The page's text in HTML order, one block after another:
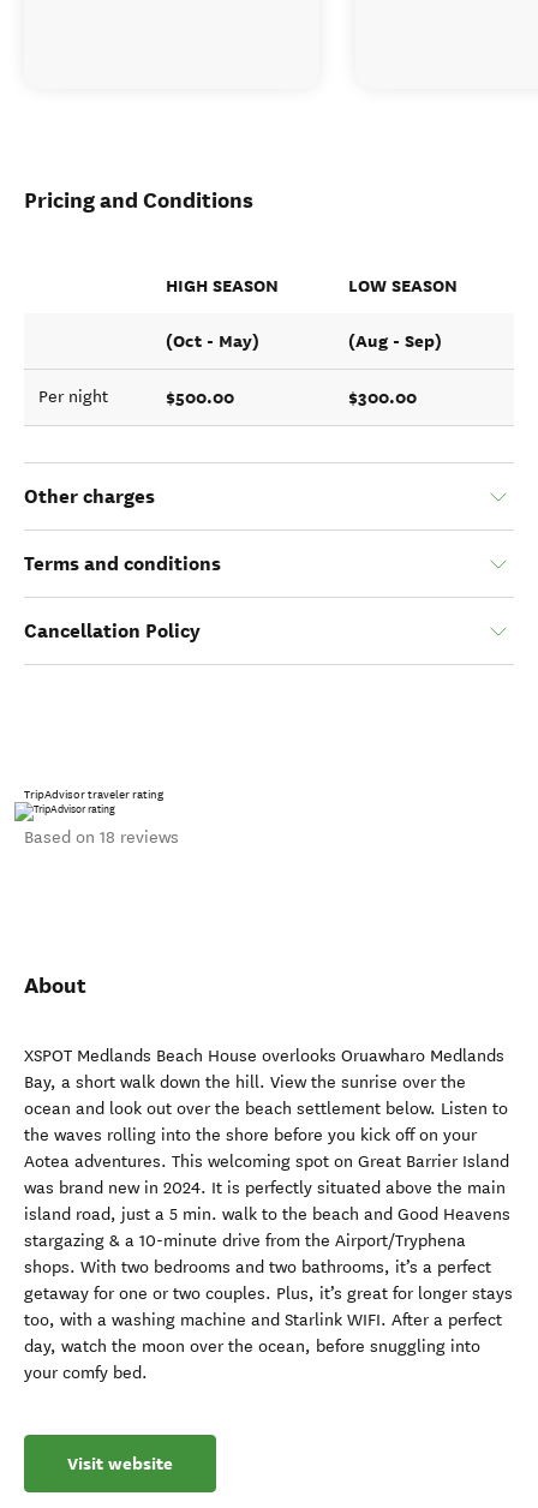
Pricing and Conditions
HIGH SEASON LOW SEASON
(Oct - May) (Aug - Sep)
Per night $500.00 $300.00
Other charges
Terms and conditions
Cancellation Policy
TripAdvisor traveler rating
Based on 18 reviews
About
XSPOT Medlands Beach House overlooks Oruawharo Medlands
Bay, a short walk down the hill. View the sunrise over the
ocean and look out over the beach settlement below. Listen to
the waves rolling into the shore before you kick off on your
Aotea adventures. This welcoming spot on Great Barrier Island
was brand new in 2024. It is perfectly situated above the main
island road, just a 5 min. walk to the beach and Good Heavens
stargazing & a 10-minute drive from the Airport/Tryphena
shops. With two bedrooms and two bathrooms, it’s a perfect
getaway for one or two couples. Plus, it’s great for longer stays
too, with a washing machine and Starlink WIFI. After a perfect
day, watch the moon over the ocean, before snuggling into
your comfy bed.
Visit website